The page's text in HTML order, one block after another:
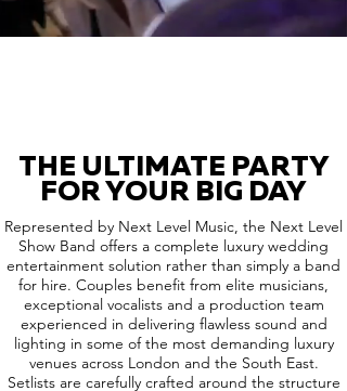
THE ULTIMATE PARTY
FOR YOUR BIG DAY
Represented by Next Level Music, the Next Level
Show Band offers a complete luxury wedding
entertainment solution rather than simply a band
for hire. Couples benefit from elite musicians,
exceptional vocalists and a production team
experienced in delivering flawless sound and
lighting in some of the most demanding luxury
venues across London and the South East.
Setlists are carefully crafted around the structure